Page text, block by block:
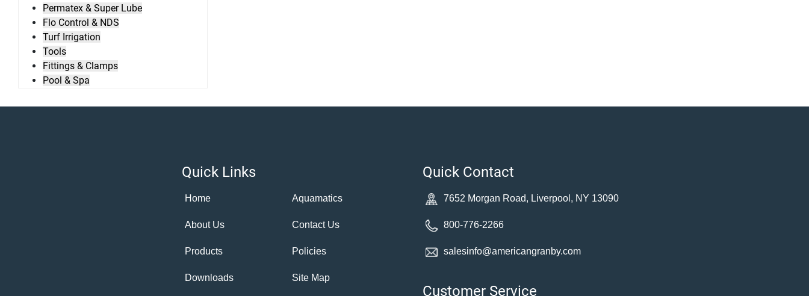
Permatex & Super Lube
Flo Control & NDS
Turf Irrigation
Tools
Fittings & Clamps
Pool & Spa
Quick Links
Home
About Us
Products
Downloads
Aquamatics
Contact Us
Policies
Site Map
Quick Contact
7652 Morgan Road, Liverpool, NY 13090
800-776-2266
salesinfo@americangranby.com
Customer Service